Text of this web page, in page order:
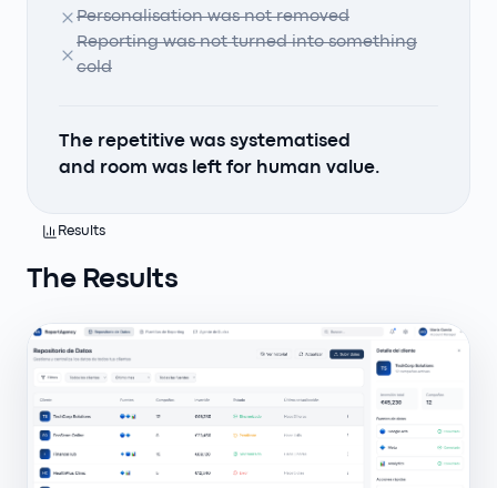
Personalisation was not removed
Reporting was not turned into something
cold
The repetitive was systematised
and room was left for human value.
Results
The Results